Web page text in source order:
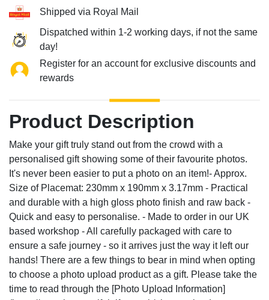
Shipped via Royal Mail
Dispatched within 1-2 working days, if not the same
day!
Register for an account for exclusive discounts and
rewards
Product Description
Make your gift truly stand out from the crowd with a
personalised gift showing some of their favourite photos.
It's never been easier to put a photo on an item!- Approx.
Size of Placemat: 230mm x 190mm x 3.17mm - Practical
and durable with a high gloss photo finish and raw back -
Quick and easy to personalise. - Made to order in our UK
based workshop - All carefully packaged with care to
ensure a safe journey - so it arrives just the way it left our
hands! There are a few things to bear in mind when opting
to choose a photo upload product as a gift. Please take the
time to read through the [Photo Upload Information]